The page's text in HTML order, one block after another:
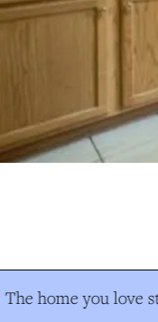
The home you love